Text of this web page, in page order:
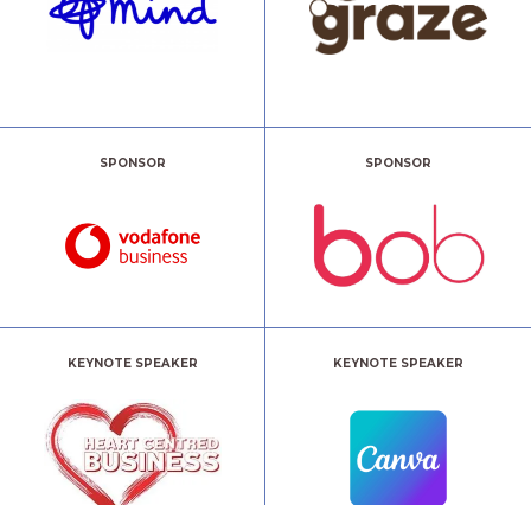
SPONSOR SPONSOR
KEYNOTE SPEAKER KEYNOTE SPEAKER